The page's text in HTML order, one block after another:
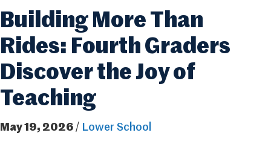
Building More Than
Rides: Fourth Graders
Discover the Joy of
Teaching
May 19, 2026 / Lower School